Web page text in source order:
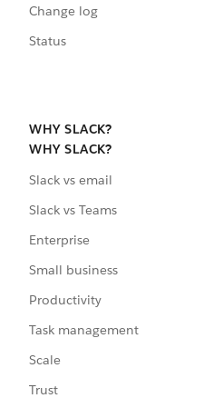
Change log
Status
WHY SLACK?
WHY SLACK?
Slack vs email
Slack vs Teams
Enterprise
Small business
Productivity
Task management
Scale
Trust